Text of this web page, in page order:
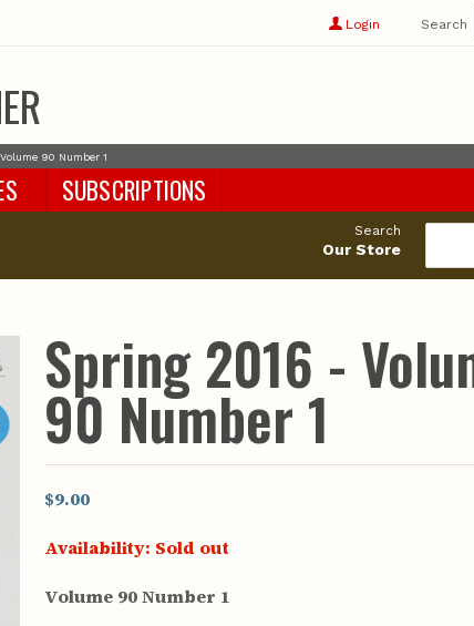
Login Search
90 Number 1
SUBSCRIPTIONS
Search
Our Store
Spring 2016 -
90 Number 1
$9.00
Availability: Sold out
Volume 90 Number 1